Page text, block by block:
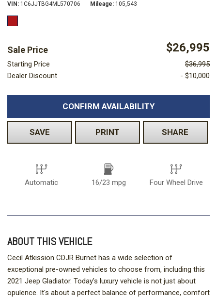
VIN
1C6JJTBG4ML570706 Mileage 105,543
Sale Price $26,995
Starting Price
$36,995
Dealer Discount
- $10,000
CONFIRM AVAILABILITY
SAVE PRINT SHARE
Automatic 16/23 mpg Four Wheel Drive
ABOUT THIS VEHICLE
Cecil Atkission CDJR Burnet has a wide selection of
exceptional pre-owned vehicles to choose from, including this
2021 Jeep Gladiator. Today's luxury vehicle is not just about
opulence. It's about a perfect balance of performance, comfort